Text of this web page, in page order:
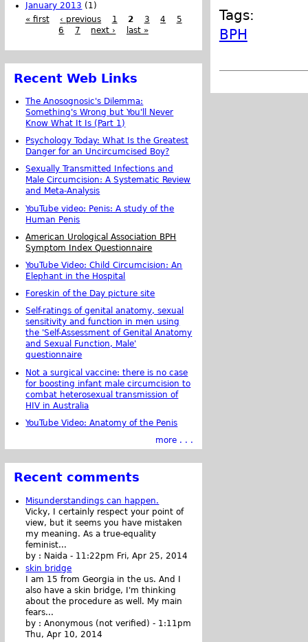
Tags:
BPH
January 2013 (1)
« first
‹ previous 1 2 3 4
5
6
7 next › last »
Recent Web Links
The Anosognosic's Dilemma:
Something's Wrong but You'll Never
Know What It Is (Part 1)
Psychology Today: What Is the Greatest
Danger for an Uncircumcised Boy?
Sexually Transmitted Infections and
Male Circumcision: A Systematic Review
and Meta-Analysis
YouTube video: Penis: A study of the
Human Penis
American Urological Association BPH
Symptom Index Questionnaire
YouTube Video: Child Circumcision: An
Elephant in the Hospital
Foreskin of the Day picture site
Self-ratings of genital anatomy, sexual
sensitivity and function in men using
the 'Self-Assessment of Genital Anatomy
and Sexual Function, Male'
questionnaire
Not a surgical vaccine: there is no case
for boosting infant male circumcision to
combat heterosexual transmission of
HIV in Australia
YouTube Video: Anatomy of the Penis
more . . .
Recent comments
Misunderstandings can happen.
Vicky, I certainly respect your point of
view, but it seems you have mistaken
my meaning. As a true-equality
feminist...
by : Naida - 11:22pm Fri, Apr 25, 2014
skin bridge
I am 15 from Georgia in the us. And I
also have a skin bridge, I'm thinking
about the procedure as well. My main
fears...
by :Anonymous (not verified) - 1:11pm
Thu, Apr 10, 2014